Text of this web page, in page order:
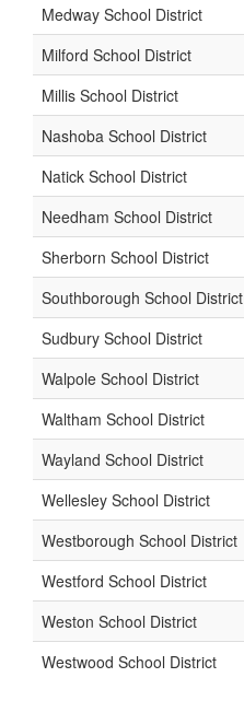
Medway School District
Milford School District
Millis School District
Nashoba School District
Natick School District
Needham School District
Sherborn School District
Southborough School District
Sudbury School District
Walpole School District
Waltham School District
Wayland School District
Wellesley School District
Westborough School District
Westford School District
Weston School District
Westwood School District